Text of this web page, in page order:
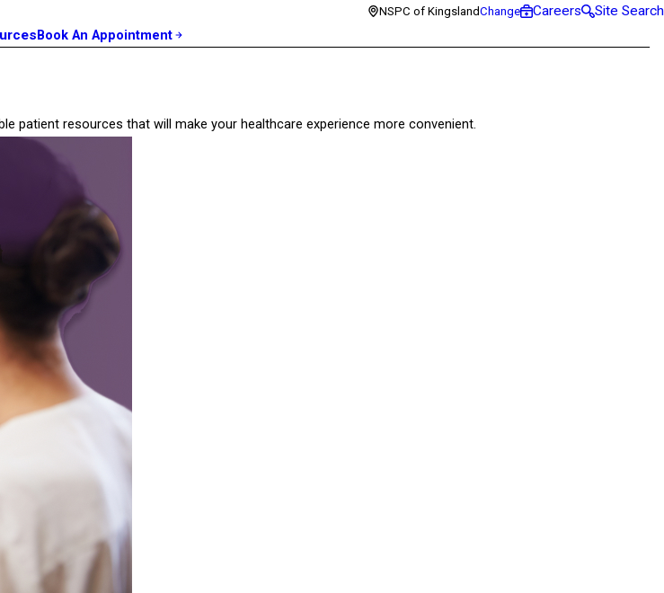
NSPC of KingslandChange Careers
Site Search
Book An Appointment
patient resources that will make your healthcare experience more convenient.